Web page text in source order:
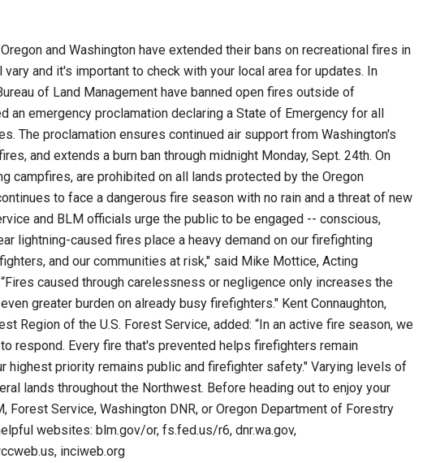
and Washington have extended their bans on recreational fires in
and it's important to check with your local area for updates. In
of Land Management have banned open fires outside of
an emergency proclamation declaring a State of Emergency for all
The proclamation ensures continued air support from Washington's
and extends a burn ban through midnight Monday, Sept. 24th. On
campfires, are prohibited on all lands protected by the Oregon
to face a dangerous fire season with no rain and a threat of new
and BLM officials urge the public to be engaged -- conscious,
lightning-caused fires place a heavy demand on our firefighting
and our communities at risk," said Mike Mottice, Acting
caused through carelessness or negligence only increases the
greater burden on already busy firefighters." Kent Connaughton,
Region of the U.S. Forest Service, added: “In an active fire season, we
respond. Every fire that's prevented helps firefighters remain
highest priority remains public and firefighter safety." Varying levels of
lands throughout the Northwest. Before heading out to enjoy your
Forest Service, Washington DNR, or Oregon Department of Forestry
websites: blm.gov/or, fs.fed.us/r6, dnr.wa.gov,
inciweb.org